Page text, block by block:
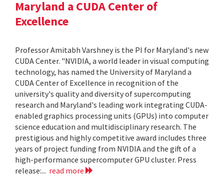
Maryland a CUDA Center of
Excellence
Professor Amitabh Varshney is the PI for Maryland's new
CUDA Center. "NVIDIA, a world leader in visual computing
technology, has named the University of Maryland a
CUDA Center of Excellence in recognition of the
university's quality and diversity of supercomputing
research and Maryland's leading work integrating CUDA-
enabled graphics processing units (GPUs) into computer
science education and multidisciplinary research. The
prestigious and highly competitive award includes three
years of project funding from NVIDIA and the gift of a
high-performance supercomputer GPU cluster. Press
release:... read more